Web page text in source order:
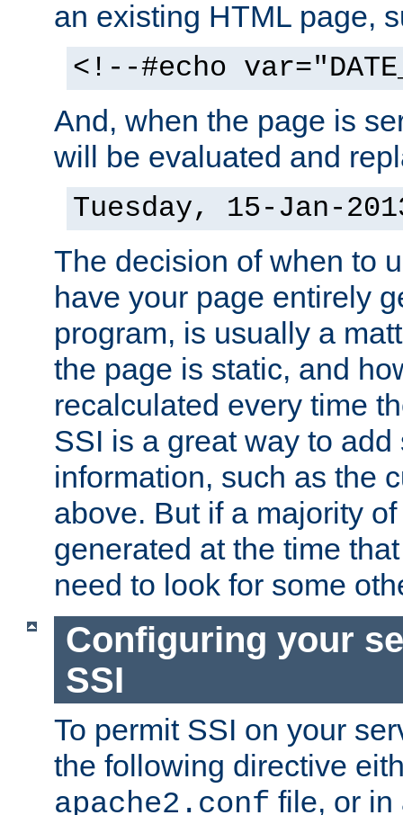
an existing HTML page,
<!--#echo
And, when the page is
will be evaluated and
Tuesday, 15-Jan-
The decision of when to
have your page entirely
program, is usually a
the page is static, and
recalculated every time
SSI is a great way to
information, such as the
above. But if a majority
generated at the time
need to look for some
Configuring your
SSI
To permit SSI on your
the following directive
apache2.conf file, or